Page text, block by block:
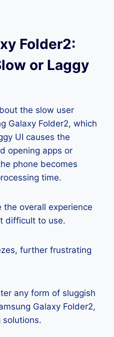
Folder2:
or Laggy
the slow user
Galaxy Folder2, which
UI causes the
opening apps or
phone becomes
time.
the overall experience
difficult to use.
further frustrating
any form of sluggish
Galaxy Folder2,